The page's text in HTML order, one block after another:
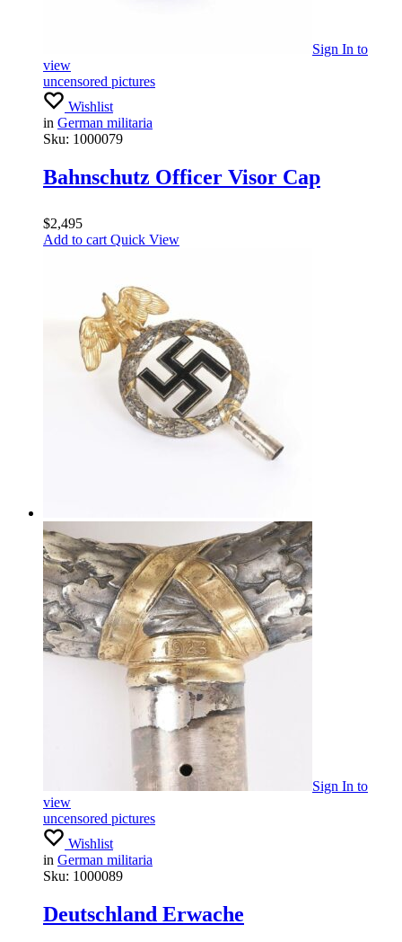
Sign In to
view
uncensored pictures
Wishlist
in German militaria
Sku: 1000079
Bahnschutz Officer Visor Cap
$2,495
Add to cart Quick View
Sign In to
view
uncensored pictures
Wishlist
in German militaria
Sku: 1000089
Deutschland Erwache